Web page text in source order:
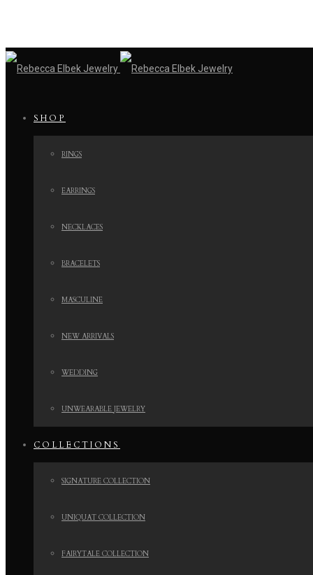
SHOP
RINGS
EARRINGS
NECKLACES
BRACELETS
MASCULINE
NEW ARRIVALS
WEDDING
UNWEARABLE JEWELRY
COLLECTIONS
SIGNATURE COLLECTION
UNIQUAT COLLECTION
FAIRYTALE COLLECTION